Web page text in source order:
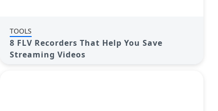
TOOLS
8 FLV Recorders That Help You Save
Streaming Videos